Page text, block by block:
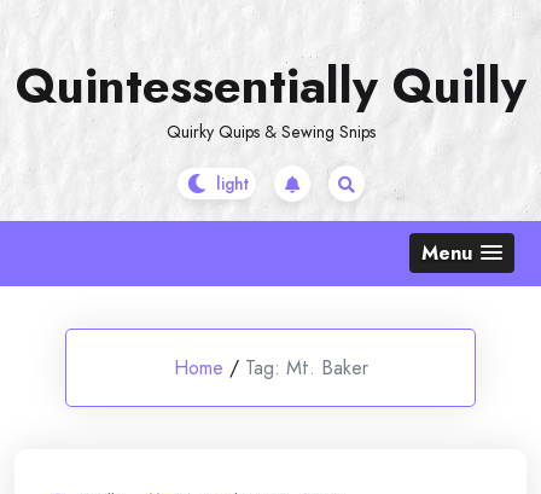
content
Quintessentially Quilly
Quirky Quips & Sewing Snips
Menu
Home / Tag: Mt. Baker